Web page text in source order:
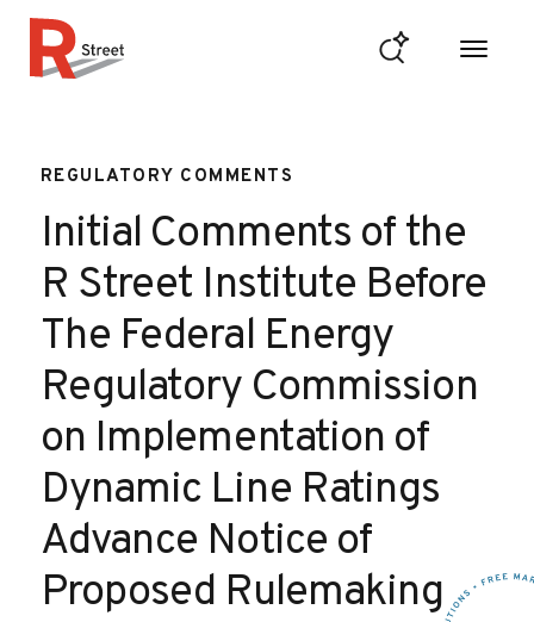
REGULATORY COMMENTS
Initial Comments of the
R Street Institute Before
The Federal Energy
Regulatory Commission
on Implementation of
Dynamic Line Ratings
Advance Notice of
Proposed Rulemaking